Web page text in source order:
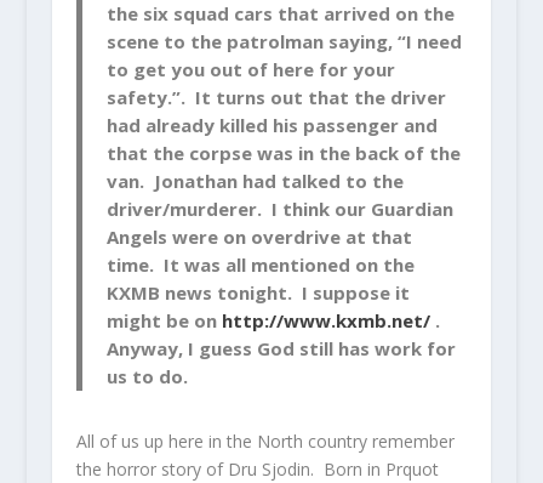
the six squad cars that arrived on the
scene to the patrolman saying, “I need
to get you out of here for your
safety.”. It turns out that the driver
had already killed his passenger and
that the corpse was in the back of the
van. Jonathan had talked to the
driver/murderer. I think our Guardian
Angels were on overdrive at that
time. It was all mentioned on the
KXMB news tonight. I suppose it
might be on http://www.kxmb.net/.
Anyway, I guess God still has work for
us to do.
All of us up here in the North country remember
the horror story of Dru Sjodin. Born in Prquot